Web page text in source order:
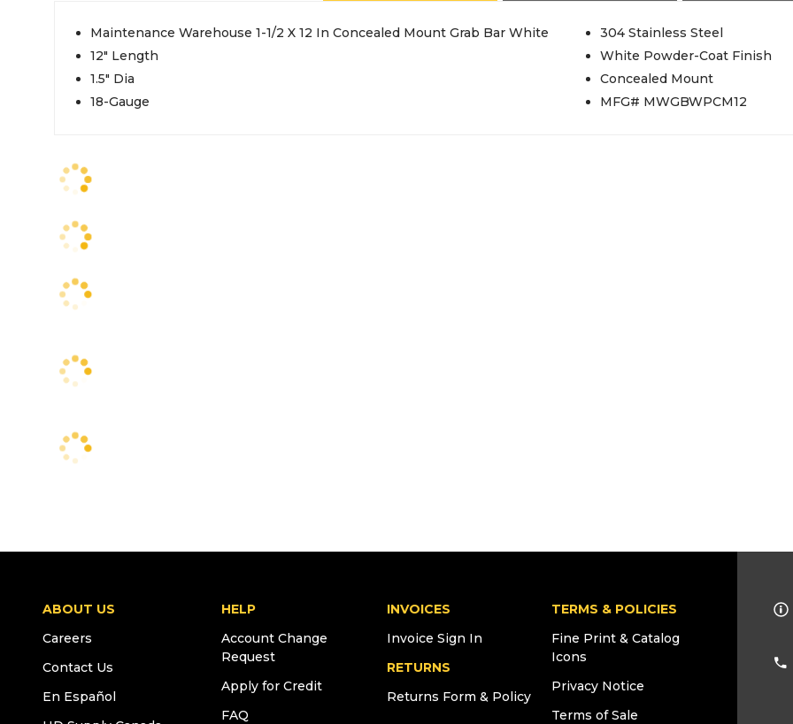
Maintenance Warehouse 1-1/2 X 12 In Concealed Mount Grab Bar White
12" Length
1.5" Dia
18-Gauge
304 Stainless Steel
White Powder-Coat Finish
Concealed Mount
MFG# MWGBWPCM12
ABOUT US
Careers
Contact Us
En Español
HELP
Account Change
Request
Apply for Credit
FAQ
INVOICES
Invoice Sign In
RETURNS
Returns Form & Policy
TERMS & POLICIES
Fine Print & Catalog
Icons
Privacy Notice
Terms of Sale